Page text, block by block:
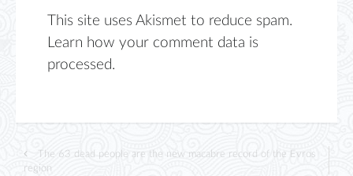
This site uses Akismet to reduce spam.
Learn how your comment data is
processed.
The 63 dead people are the new macabre record of the Evros
region